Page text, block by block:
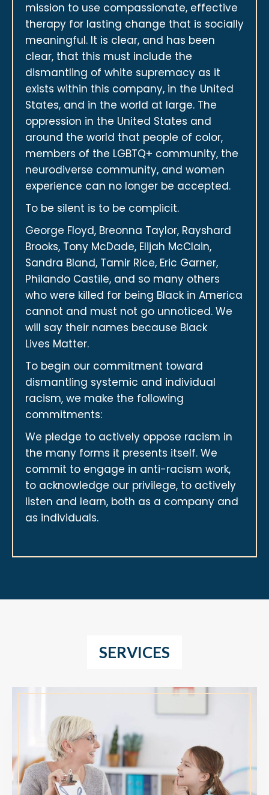
mission to use compassionate, effective
therapy for lasting change that is socially
meaningful. It is clear, and has been
clear, that this must include the
dismantling of white supremacy as it
exists within this company, in the United
States, and in the world at large. The
oppression in the United States and
around the world that people of color,
members of the LGBTQ+ community, the
neurodiverse community, and women
experience can no longer be accepted.
To be silent is to be complicit.
George Floyd, Breonna Taylor, Rayshard
Brooks, Tony McDade, Elijah McClain,
Sandra Bland, Tamir Rice, Eric Garner,
Philando Castile, and so many others
who were killed for being Black in America
cannot and must not go unnoticed. We
will say their names because Black
Lives Matter.
To begin our commitment toward
dismantling systemic and individual
racism, we make the following
commitments:
We pledge to actively oppose racism in
the many forms it presents itself. We
commit to engage in anti-racism work,
to acknowledge our privilege, to actively
listen and learn, both as a company and
as individuals.
SERVICES